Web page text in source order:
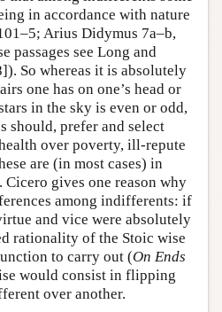
in accordance with nature
Arius Didymus 7a–b,
passages see Long and
So whereas it is absolutely
one has on one’s head or
in the sky is even or odd,
should, prefer and select
over poverty, ill-repute
are (in most cases) in
gives one reason why
among indifferents: if
and vice were absolutely
rationality of the Stoic wise
to carry out (On Ends
would consist in flipping
over another.